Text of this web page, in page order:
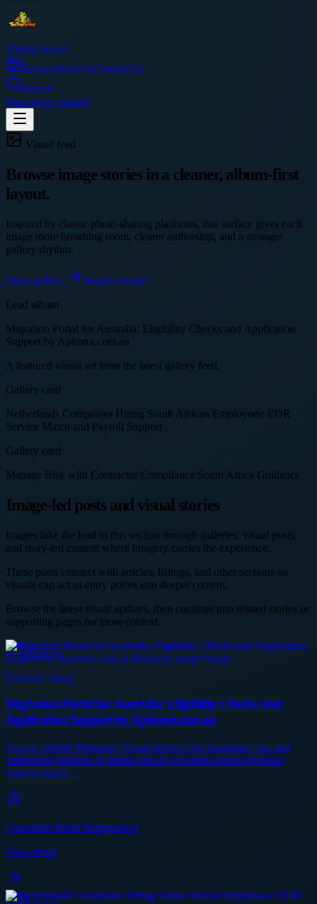
Thetinytierant
ImageAbout UsContact Us
Search
Sign InGet Started
Visual feed
Browse image stories in a cleaner, album-first
layout.
Inspired by classic photo-sharing platforms, this surface gives each
image more breathing room, clearer authorship, and a stronger
gallery rhythm.
Open gallery
Search visuals
Lead album
Migration Portal for Australia: Eligibility Checks and Application
Support by Apimmi.com.au
A featured visual set from the latest gallery feed.
Gallery card
Netherlands Companies Hiring South African Employees: EOR
Service Match and Payroll Support
Gallery card
Manage Risk with Contractor Compliance South Africa Guidance
Image-led posts and visual stories
Images take the lead in this section through galleries, visual posts,
and story-led content where imagery carries the experience.
These posts connect with articles, listings, and other sections so
visuals can act as entry points into deeper content.
Browse the latest visual updates, then continue into related stories or
supporting pages for more context.
Business
Featured visual
Migration Portal for Australia: Eligibility Checks and
Application Support by Apimmi.com.au
Access reliable Migration Portal services for Australian visa and
settlement guidance Apimmi.com.au provides expert migration
support applic…
Australian Portal Immigration
View detail